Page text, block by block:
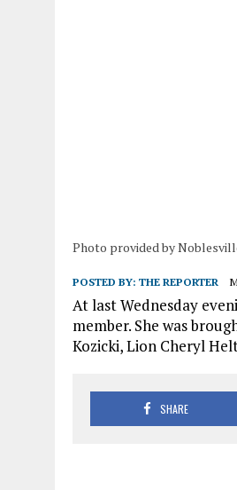
Photo provided by
POSTED BY: THE REPORTER
At last Wednesday
member. She was
Kozicki, Lion Cheryl
SHARE